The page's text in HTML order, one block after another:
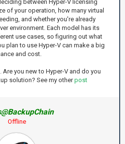
between Hyper-V licensing
of your operation, how many virtual
and whether you're already
environment. Each model has its
use cases, so figuring out what
plan to use Hyper-V can make a big
and cost.
you new to Hyper-V and do you
solution? See my otherpost
Offline